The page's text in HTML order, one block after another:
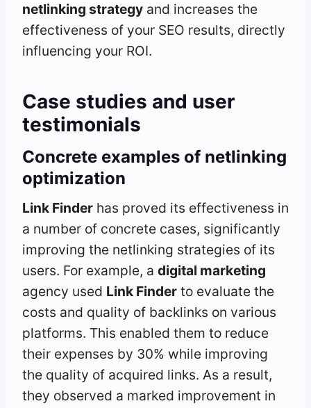
netlinking strategy and increases the
effectiveness of your SEO results, directly
influencing your ROI.
Case studies and user
testimonials
Concrete examples of netlinking
optimization
Link Finder has proved its effectiveness in
a number of concrete cases, significantly
improving the netlinking strategies of its
users. For example, a digital marketing
agency used Link Finder to evaluate the
costs and quality of backlinks on various
platforms. This enabled them to reduce
their expenses by 30% while improving
the quality of acquired links. As a result,
they observed a marked improvement in